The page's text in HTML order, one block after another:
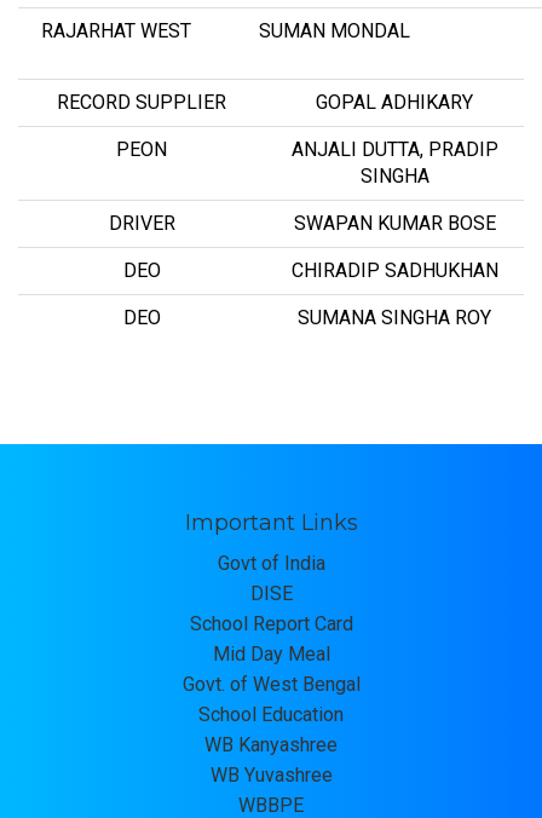
RAJARHAT WEST SUMAN MONDAL
RECORD SUPPLIER GOPAL ADHIKARY
PEON
ANJALI DUTTA, PRADIP
SINGHA
DRIVER SWAPAN KUMAR BOSE
DEO CHIRADIP SADHUKHAN
DEO SUMANA SINGHA ROY
Important Links
Govt of India
DISE
School Report Card
Mid Day Meal
Govt. of West Bengal
School Education
WB Kanyashree
WB Yuvashree
WBBPE